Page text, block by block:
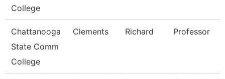
College
Chattanooga
State Comm
College
Clements Richard Professor